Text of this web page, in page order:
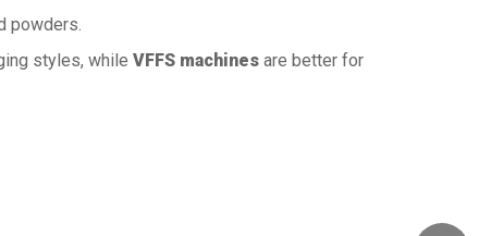
powders.
styles, while VFFS machines are better for